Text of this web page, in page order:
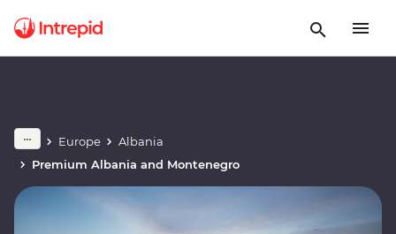
Europe
Albania
Premium Albania and Montenegro